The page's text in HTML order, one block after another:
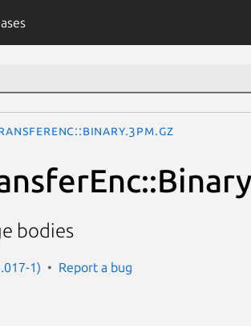
bodies
1) Report a bug